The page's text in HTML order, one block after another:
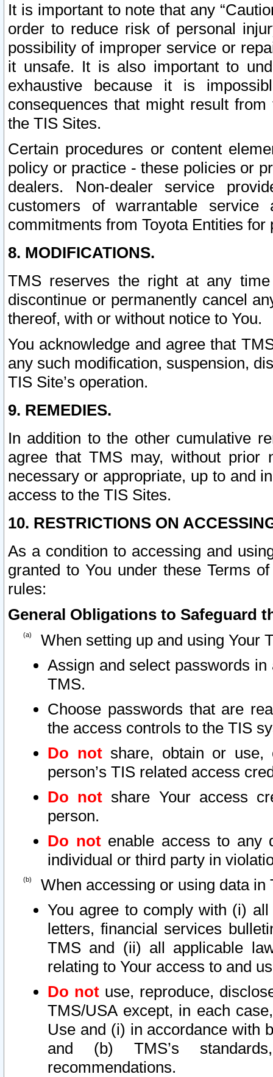
It is important to note that any
order to reduce risk of personal
possibility of improper service or
it unsafe. It is also important to
exhaustive because it is
consequences that might result
the TIS Sites.
Certain procedures or content
policy or practice - these policies or
dealers. Non-dealer service
customers of warrantable
commitments from Toyota Entities
8. MODIFICATIONS.
TMS reserves the right at any
discontinue or permanently cancel
thereof, with or without notice to You.
You acknowledge and agree that
any such modification, suspension,
TIS Site’s operation.
9. REMEDIES.
In addition to the other cumulative
agree that TMS may, without prior
necessary or appropriate, up to and
access to the TIS Sites.
10. RESTRICTIONS ON
As a condition to accessing and
granted to You under these Terms
rules:
General Obligations to Safeguard
When setting up and using Your
Assign and select passwords
TMS.
Choose passwords that are
the access controls to the TIS
Do notshare, obtain or use,
person’s TIS related access
Do not share Your access
person.
Do notenable access to any
individual or third party in
When accessing or using data in
You agree to comply with (i)
letters, financial services
TMS and (ii) all applicable
relating to Your access to and
Do not use, reproduce,
TMS/USA except, in each
Use and (i) in accordance with
and (b) TMS’s
recommendations.